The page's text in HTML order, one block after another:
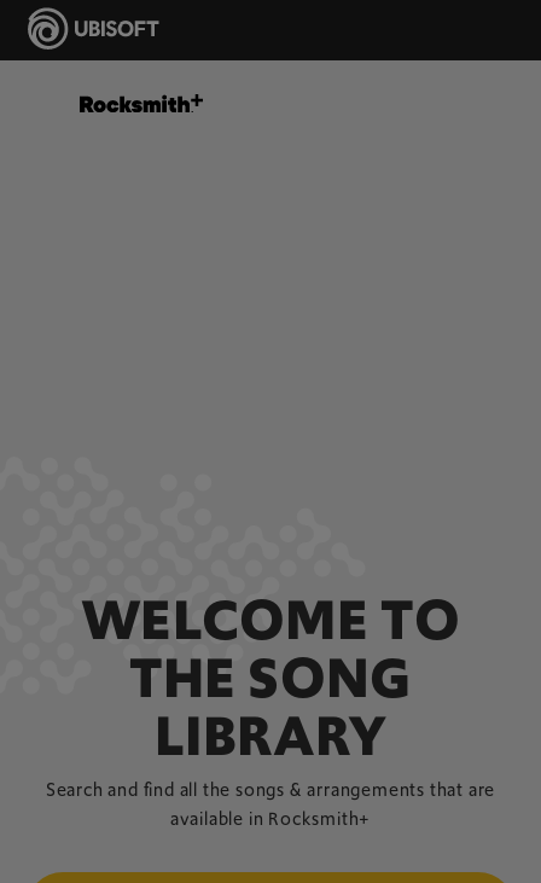
WELCOME TO
THE SONG
LIBRARY
Search and find all the songs & arrangements that are
available in Rocksmith+